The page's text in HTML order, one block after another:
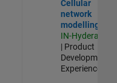
Cellular
network
modelling
IN-Hyderabad
| Product
Development |
Experienced